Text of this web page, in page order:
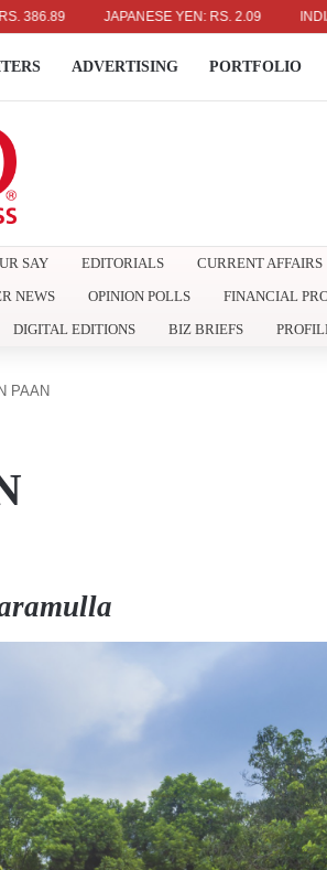
JAPANESE YEN: RS. 2.09 INDIAN
ADVERTISING PORTFOLIO
SAY EDITORIALS CURRENT AFFAIRS
NEWS OPINION POLLS FINANCIAL
DIGITAL EDITIONS BIZ BRIEFS
PAAN